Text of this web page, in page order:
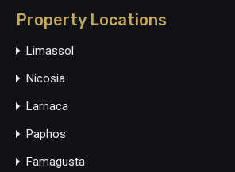
Property Locations
Limassol
Nicosia
Larnaca
Paphos
Famagusta